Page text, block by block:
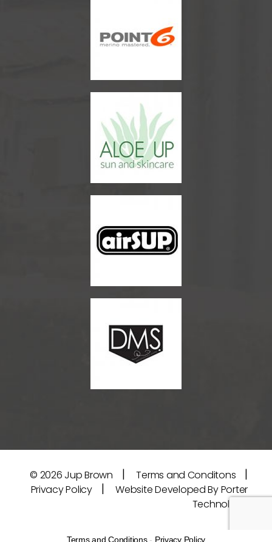
© 2026 Jup Brown | Terms and Conditons |
Privacy Policy |
Website Developed By Porter
Technology
Terms and Conditions- Privacy Policy